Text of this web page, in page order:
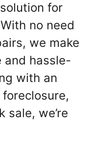
for
no need
we make
and hassle-
with an
sale, we’re